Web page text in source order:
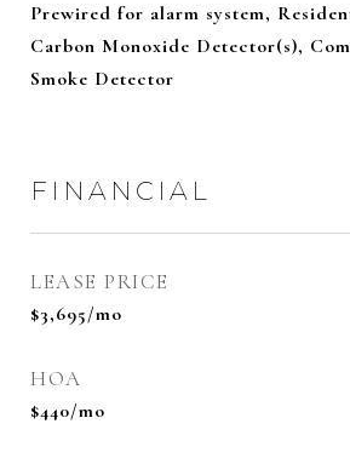
Prewired for alarm system,
Carbon Monoxide Detector(s),
Smoke Detector
FINANCIAL
LEASE PRICE
$3,695/mo
HOA
$440/mo